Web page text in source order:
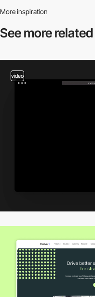
More inspiration
See more related
video